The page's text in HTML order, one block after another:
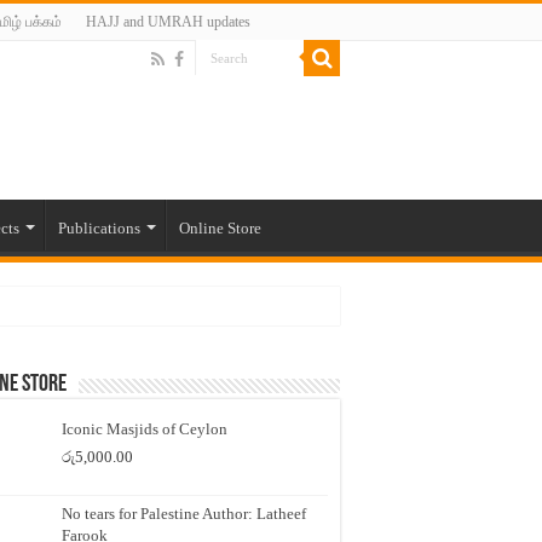
பக்கம் HAJJ and UMRAH updates
Publications Online Store
Store
Iconic Masjids of Ceylon
රු5,000.00
No tears for Palestine Author: Latheef
Farook